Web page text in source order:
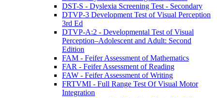
DST-S - Dyslexia Screening Test - Secondary
DTVP-3 Development Test of Visual Perception
3rd Ed
DTVP-A:2 - Developmental Test of Visual
Perception–Adolescent and Adult: Second
Edition
FAM - Feifer Assessment of Mathematics
FAR - Feifer Assessment of Reading
FAW - Feifer Assessment of Writing
FRTVMI - Full Range Test Of Visual Motor
Integration